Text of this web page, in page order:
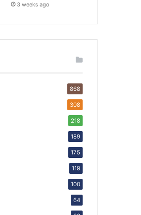
3 weeks ago
868
308
218
189
175
119
100
64